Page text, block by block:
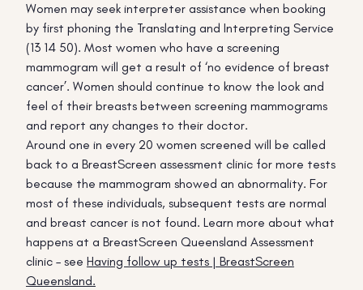
Women may seek interpreter assistance when booking
by first phoning the Translating and Interpreting Service
(13 14 50). Most women who have a screening
mammogram will get a result of ‘no evidence of breast
cancer’. Women should continue to know the look and
feel of their breasts between screening mammograms
and report any changes to their doctor.
Around one in every 20 women screened will be called
back to a BreastScreen assessment clinic for more tests
because the mammogram showed an abnormality. For
most of these individuals, subsequent tests are normal
and breast cancer is not found. Learn more about what
happens at a BreastScreen Queensland Assessment
clinic – see Having follow up tests | BreastScreen
Queensland.